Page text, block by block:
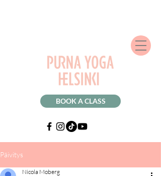
BOOK A CLASS
Päivitys
Nicola Moberg